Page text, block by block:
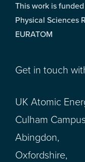
This work is
Physical Sciences
EURATOM
Get in touch
UK Atomic
Culham
Abingdon,
Oxfordshire,